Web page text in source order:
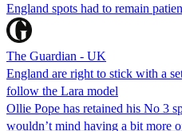
England spots had to remain
The Guardian - UK
England are right to stick with a
follow the Lara model
Ollie Pope has retained his No 3
wouldn’t mind having a bit more